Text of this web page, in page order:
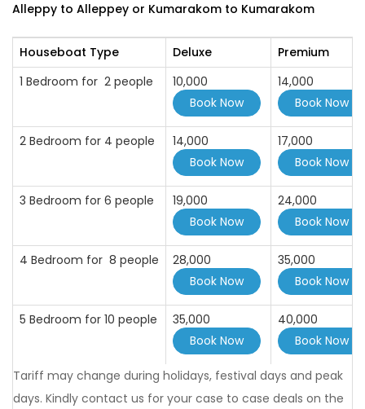
Alleppy to Alleppey or Kumarakom to Kumarakom
Houseboat Type Deluxe
Premium
1 Bedroom for 2 people
10,000 14,000
2 Bedroom for 4 people 14,000 17,000
3 Bedroom for 6 people 19,000 24,000
4 Bedroom for 8 people 28,000 35,000
5 Bedroom for 10 people 35,000 40,000
Tariff may change during holidays, festival days and peak
days. Kindly contact us for your case to case deals on the